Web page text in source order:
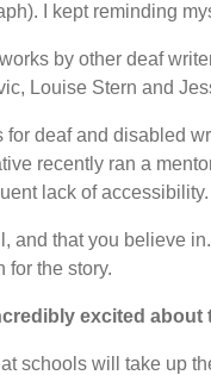
I kept reminding
by other deaf
Louise Stern and
deaf and disabled
recently ran a
lack of accessibility.
and that you believe
for the story.
excited
schools will take up